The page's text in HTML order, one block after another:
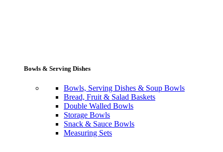
Bowls & Serving Dishes
Bowls, Serving Dishes & Soup Bowls
Bread, Fruit & Salad Baskets
Double Walled Bowls
Storage Bowls
Snack & Sauce Bowls
Measuring Sets